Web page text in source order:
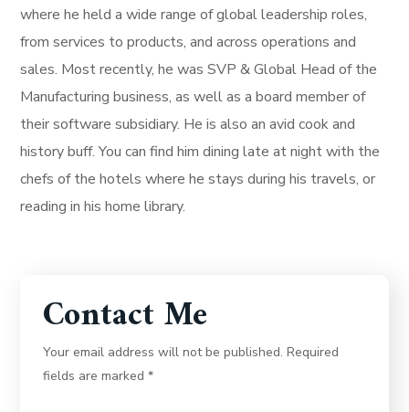
where he held a wide range of global leadership roles,
from services to products, and across operations and
sales. Most recently, he was SVP & Global Head of the
Manufacturing business, as well as a board member of
their software subsidiary. He is also an avid cook and
history buff. You can find him dining late at night with the
chefs of the hotels where he stays during his travels, or
reading in his home library.
Contact Me
Your email address will not be published. Required
fields are marked *